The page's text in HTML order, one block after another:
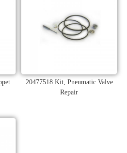
20477518 Kit, Pneumatic Valve
Repair